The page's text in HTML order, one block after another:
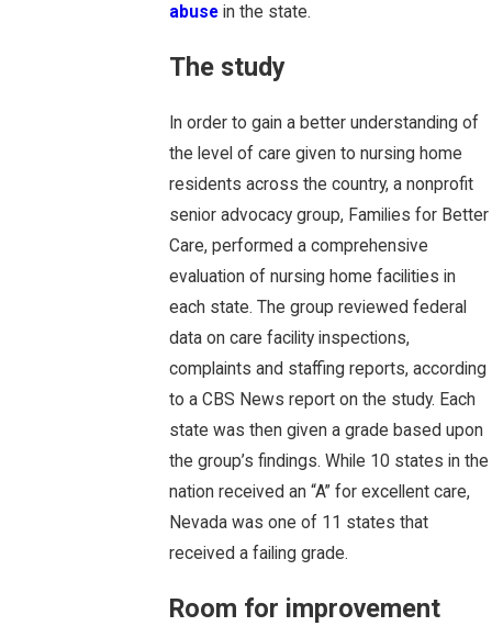
abusein the state.
The study
In order to gain a better understanding of
the level of care given to nursing home
residents across the country, a nonprofit
senior advocacy group, Families for Better
Care, performed a comprehensive
evaluation of nursing home facilities in
each state. The group reviewed federal
data on care facility inspections,
complaints and staffing reports, according
to a CBS News report on the study. Each
state was then given a grade based upon
the group’s findings. While 10 states in the
nation received an “A” for excellent care,
Nevada was one of 11 states that
received a failing grade.
Room for improvement